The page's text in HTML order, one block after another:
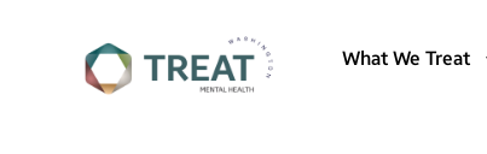
What We Treat